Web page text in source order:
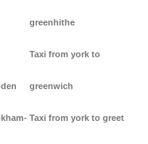
greenhithe
Taxi from york to
greenwich
Taxi from york to greet